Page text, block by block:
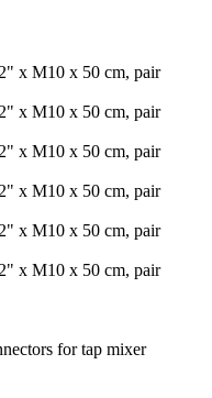
for tap mixer